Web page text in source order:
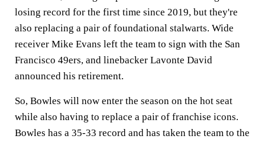
losing record for the first time since 2019, but they're
also replacing a pair of foundational stalwarts. Wide
receiver Mike Evans left the team to sign with the San
Francisco 49ers, and linebacker Lavonte David
announced his retirement.
So, Bowles will now enter the season on the hot seat
while also having to replace a pair of franchise icons.
Bowles has a 35-33 record and has taken the team to the